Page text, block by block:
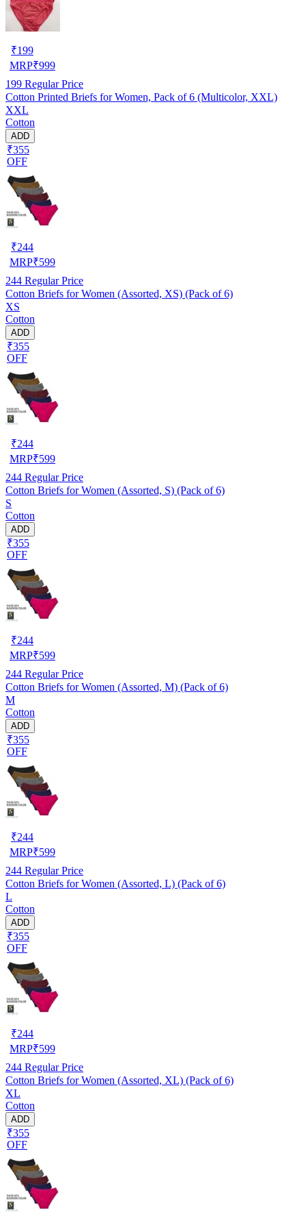
₹199
MRP₹999
199 Regular Price
Cotton Printed Briefs for Women, Pack of 6 (Multicolor, XXL)
XXL
Cotton
ADD
₹355
OFF
₹244
MRP₹599
244 Regular Price
Cotton Briefs for Women (Assorted, XS) (Pack of 6)
XS
Cotton
ADD
₹355
OFF
₹244
MRP₹599
244 Regular Price
Cotton Briefs for Women (Assorted, S) (Pack of 6)
S
Cotton
ADD
₹355
OFF
₹244
MRP₹599
244 Regular Price
Cotton Briefs for Women (Assorted, M) (Pack of 6)
M
Cotton
ADD
₹355
OFF
₹244
MRP₹599
244 Regular Price
Cotton Briefs for Women (Assorted, L) (Pack of 6)
L
Cotton
ADD
₹355
OFF
₹244
MRP₹599
244 Regular Price
Cotton Briefs for Women (Assorted, XL) (Pack of 6)
XL
Cotton
ADD
₹355
OFF